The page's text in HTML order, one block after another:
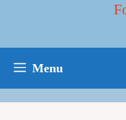
Menu